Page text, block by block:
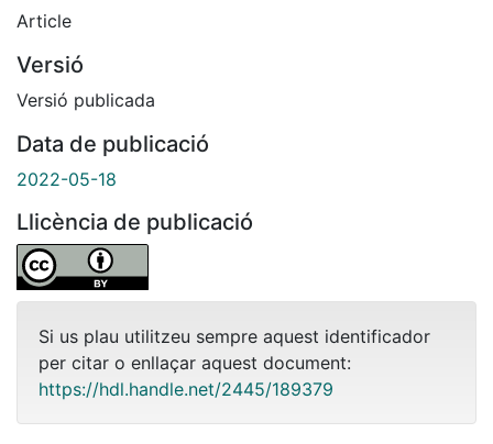
Article
Versió
Versió publicada
Data de publicació
2022-05-18
Llicència de publicació
Si us plau utilitzeu sempre aquest identificador
per citar o enllaçar aquest document:
https://hdl.handle.net/2445/189379